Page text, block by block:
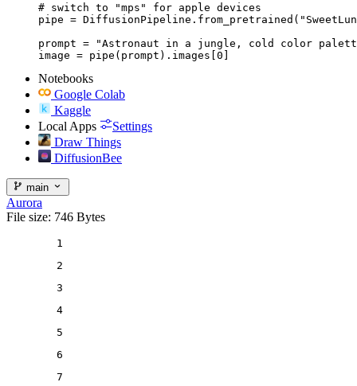
# switch to "mps" for apple devices
pipe =
prompt = "Astronaut in a jungle, cold color
image = pipe(prompt).images[0]
Notebooks
Google Colab
Kaggle
Local Apps
Settings
Draw Things
DiffusionBee
main
Aurora
File size: 746 Bytes
1
2
3
4
5
6
7